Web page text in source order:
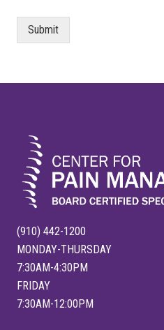
Submit
(910) 442-1200
MONDAY-THURSDAY
7:30AM-4:30PM
FRIDAY
7:30AM-12:00PM